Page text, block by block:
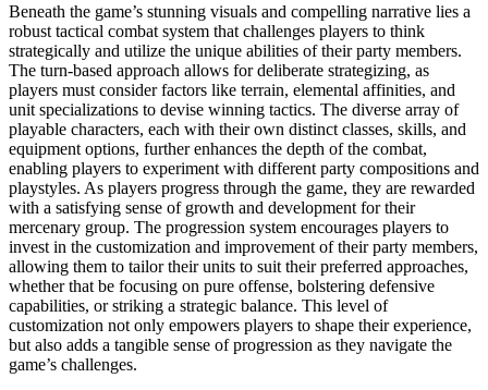
Beneath the game’s stunning visuals and compelling narrative lies a
robust tactical combat system that challenges players to think
strategically and utilize the unique abilities of their party members.
The turn-based approach allows for deliberate strategizing, as
players must consider factors like terrain, elemental affinities, and
unit specializations to devise winning tactics. The diverse array of
playable characters, each with their own distinct classes, skills, and
equipment options, further enhances the depth of the combat,
enabling players to experiment with different party compositions and
playstyles. As players progress through the game, they are rewarded
with a satisfying sense of growth and development for their
mercenary group. The progression system encourages players to
invest in the customization and improvement of their party members,
allowing them to tailor their units to suit their preferred approaches,
whether that be focusing on pure offense, bolstering defensive
capabilities, or striking a strategic balance. This level of
customization not only empowers players to shape their experience,
but also adds a tangible sense of progression as they navigate the
game’s challenges.